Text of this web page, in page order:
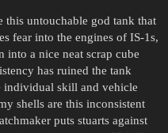
this untouchable god tank that
fear into the engines of IS-1s,
into a nice neat scrap cube
has ruined the tank
individual skill and vehicle
shells are this inconsistent
puts stuarts against